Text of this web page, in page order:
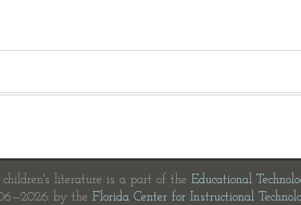
children's literature is a part of the Educational
by the Florida Center for Instructional